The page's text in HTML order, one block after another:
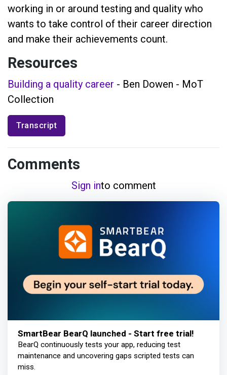
working in or around testing and quality who
wants to take control of their career direction
and make their achievements count.
Resources
Building a quality career - Ben Dowen - MoT
Collection
Transcript
Comments
Sign into comment
SmartBear BearQ launched - Start free trial!
BearQ continuously tests your app, reducing test
maintenance and uncovering gaps scripted tests can
miss.